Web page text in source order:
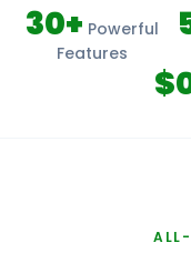
30+ Powerful
Features